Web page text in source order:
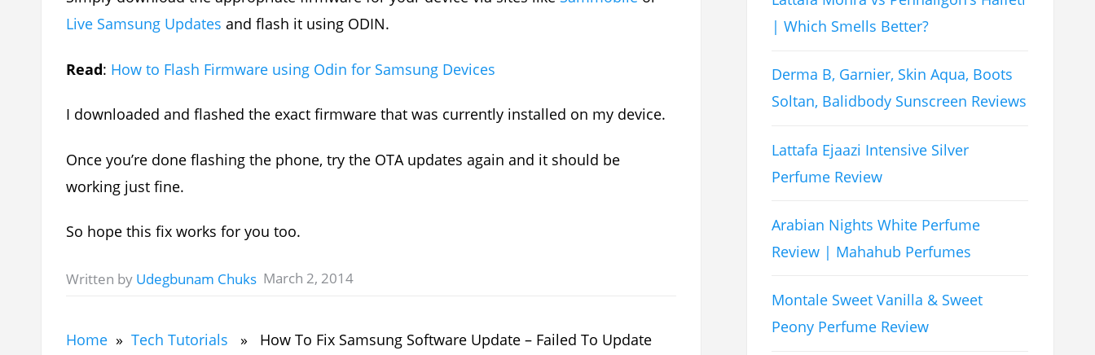
Live Samsung Updates and flash it using ODIN.
Read: How to Flash Firmware using Odin for Samsung Devices
I downloaded and flashed the exact firmware that was currently installed on my device.
Once you’re done flashing the phone, try the OTA updates again and it should be
working just fine.
So hope this fix works for you too.
Written by Udegbunam Chuks March 2, 2014
Home »Tech Tutorials » How To Fix Samsung Software Update – Failed To Update
| Which Smells Better?
Derma B, Garnier, Skin Aqua, Boots
Soltan, Balidbody Sunscreen Reviews
Lattafa Ejaazi Intensive Silver
Perfume Review
Arabian Nights White Perfume
Review | Mahahub Perfumes
Montale Sweet Vanilla & Sweet
Peony Perfume Review